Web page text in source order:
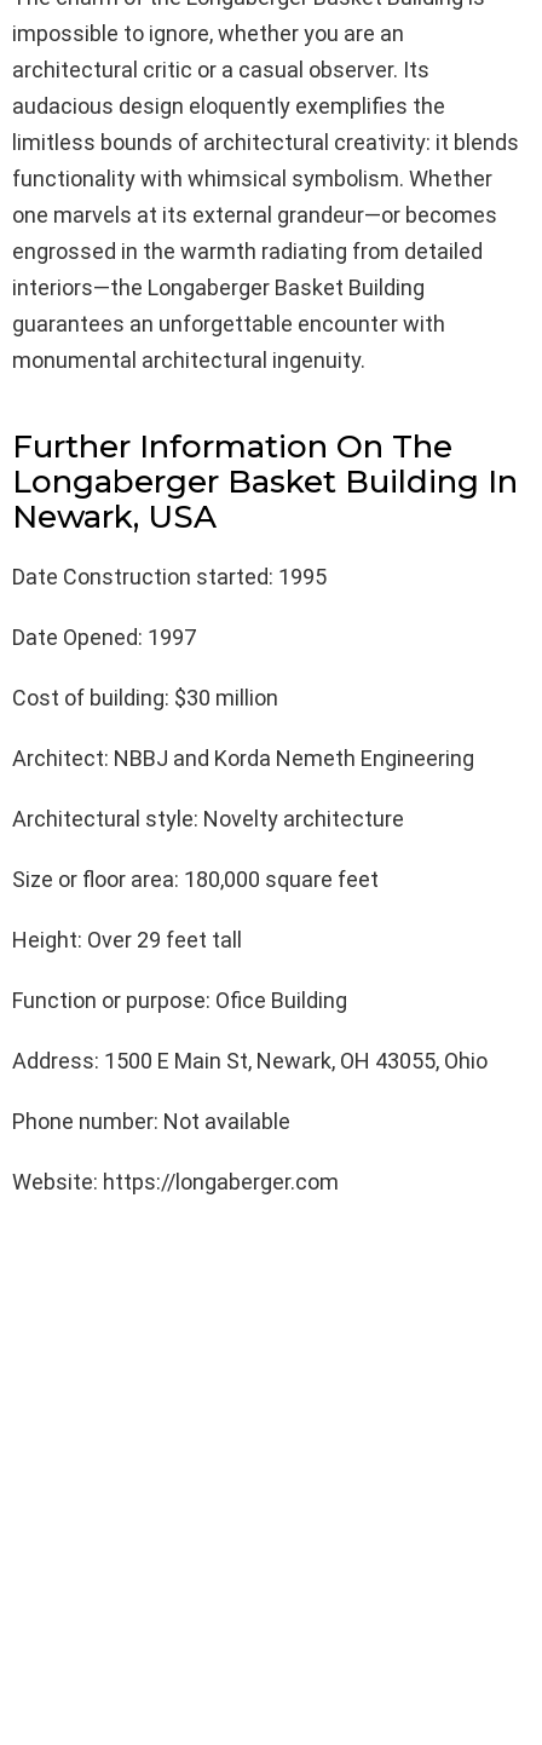
impossible to ignore, whether you are an
architectural critic or a casual observer. Its
audacious design eloquently exemplifies the
limitless bounds of architectural creativity: it blends
functionality with whimsical symbolism. Whether
one marvels at its external grandeur—or becomes
engrossed in the warmth radiating from detailed
interiors—the Longaberger Basket Building
guarantees an unforgettable encounter with
monumental architectural ingenuity.
Further Information On The
Longaberger Basket Building In
Newark, USA
Date Construction started: 1995
Date Opened: 1997
Cost of building: $30 million
Architect: NBBJ and Korda Nemeth Engineering
Architectural style: Novelty architecture
Size or floor area: 180,000 square feet
Height: Over 29 feet tall
Function or purpose: Ofice Building
Address: 1500 E Main St, Newark, OH 43055, Ohio
Phone number: Not available
Website: https://longaberger.com